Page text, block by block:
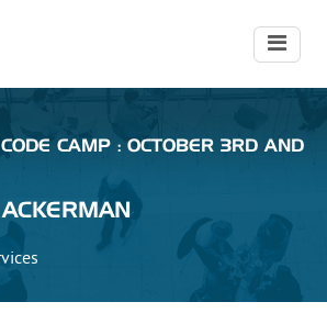
CAMP : OCTOBER 3RD AND
ACKERMAN